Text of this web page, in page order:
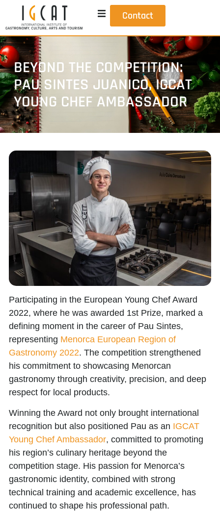
Contact
BEYOND THE COMPETITION:
PAU SINTES JUANICO, IGCAT
YOUNG CHEF AMBASSADOR
Participating in the European Young Chef Award
2022, where he was awarded 1st Prize, marked a
defining moment in the career of Pau Sintes,
representing Menorca European Region of
Gastronomy 2022. The competition strengthened
his commitment to showcasing Menorcan
gastronomy through creativity, precision, and deep
respect for local products.
Winning the Award not only brought international
recognition but also positioned Pau as an IGCAT
Young Chef Ambassador, committed to promoting
his region’s culinary heritage beyond the
competition stage. His passion for Menorca’s
gastronomic identity, combined with strong
technical training and academic excellence, has
continued to shape his professional path.